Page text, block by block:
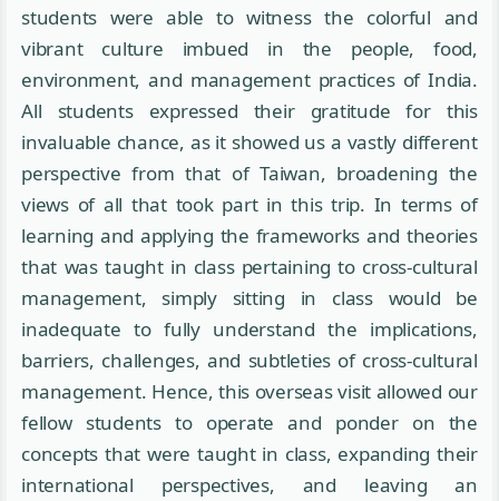
students were able to witness the colorful and
vibrant culture imbued in the people, food,
environment, and management practices of India.
All students expressed their gratitude for this
invaluable chance, as it showed us a vastly different
perspective from that of Taiwan, broadening the
views of all that took part in this trip. In terms of
learning and applying the frameworks and theories
that was taught in class pertaining to cross-cultural
management, simply sitting in class would be
inadequate to fully understand the implications,
barriers, challenges, and subtleties of cross-cultural
management. Hence, this overseas visit allowed our
fellow students to operate and ponder on the
concepts that were taught in class, expanding their
international perspectives, and leaving an